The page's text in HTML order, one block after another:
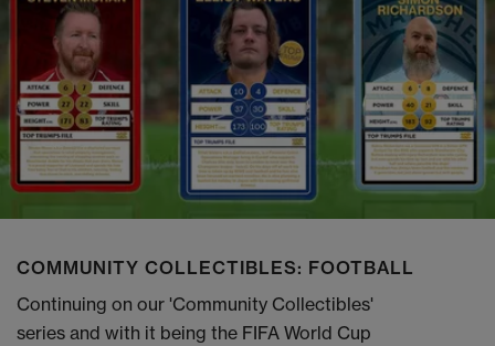
COMMUNITY COLLECTIBLES: FOOTBALL
Continuing on our 'Community Collectibles'
series and with it being the FIFA World Cup